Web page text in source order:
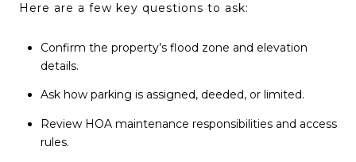
Here are a few key questions to ask:
Confirm the property’s flood zone and elevation
details.
Ask how parking is assigned, deeded, or limited.
Review HOA maintenance responsibilities and access
rules.